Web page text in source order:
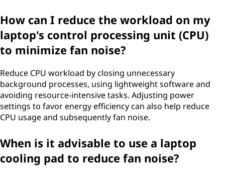
How can I reduce the workload on my
laptop's control processing unit (CPU)
to minimize fan noise?
Reduce CPU workload by closing unnecessary
background processes, using lightweight software and
avoiding resource-intensive tasks. Adjusting power
settings to favor energy efficiency can also help reduce
CPU usage and subsequently fan noise.
When is it advisable to use a laptop
cooling pad to reduce fan noise?